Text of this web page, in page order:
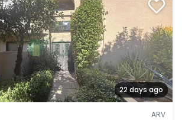
22 days ago
ARV